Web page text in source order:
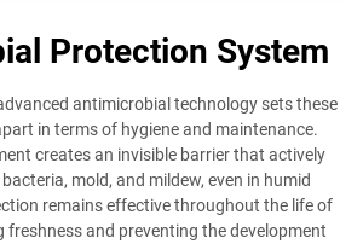
Protection System
antimicrobial technology sets these
in terms of hygiene and maintenance.
creates an invisible barrier that actively
mold, and mildew, even in humid
remains effective throughout the life of
and preventing the development